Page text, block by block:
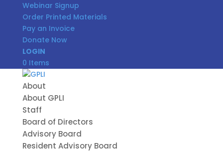
Webinar Signup
Order Printed Materials
Pay an Invoice
Donate Now
LOGIN
0 Items
About
About GPLI
Staff
Board of Directors
Advisory Board
Resident Advisory Board